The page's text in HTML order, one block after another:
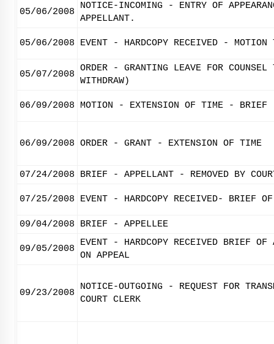
05/06/2008
NOTICE-INCOMING - ENTRY OF
APPELLANT.
05/06/2008 EVENT - HARDCOPY RECEIVED - MOTION
05/07/2008
ORDER - GRANTING LEAVE FOR COUNSEL
WITHDRAW)
06/09/2008 MOTION - EXTENSION OF TIME - BRIEF
06/09/2008 ORDER - GRANT - EXTENSION OF TIME
07/24/2008 BRIEF - APPELLANT - REMOVED BY
07/25/2008 EVENT - HARDCOPY RECEIVED- BRIEF
09/04/2008 BRIEF - APPELLEE
09/05/2008
EVENT - HARDCOPY RECEIVED BRIEF OF
ON APPEAL
09/23/2008
NOTICE-OUTGOING - REQUEST FOR
COURT CLERK